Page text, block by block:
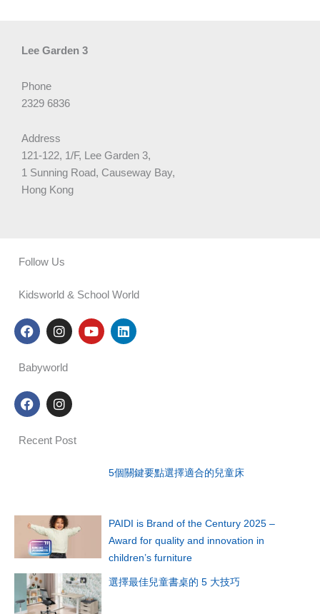
Lee Garden 3
Phone
2329 6836
Address
121-122, 1/F, Lee Garden 3,
1 Sunning Road, Causeway Bay,
Hong Kong
Follow Us
Kidsworld & School World
F
a
e
b
o
o
k
I
n
t
a
g
r
a
Y
o
L
i
Babyworld
F
a
e
b
I
n
t
a
Recent Post
5個關鍵要點選擇適合的兒童床
PAIDI is Brand of the Century 2025 –
Award for quality and innovation in
children’s furniture
選擇最佳兒童書桌的 5 大技巧